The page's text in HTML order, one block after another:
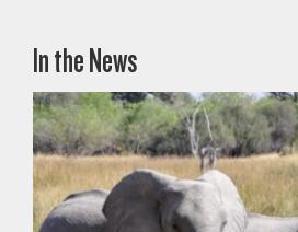
In the News